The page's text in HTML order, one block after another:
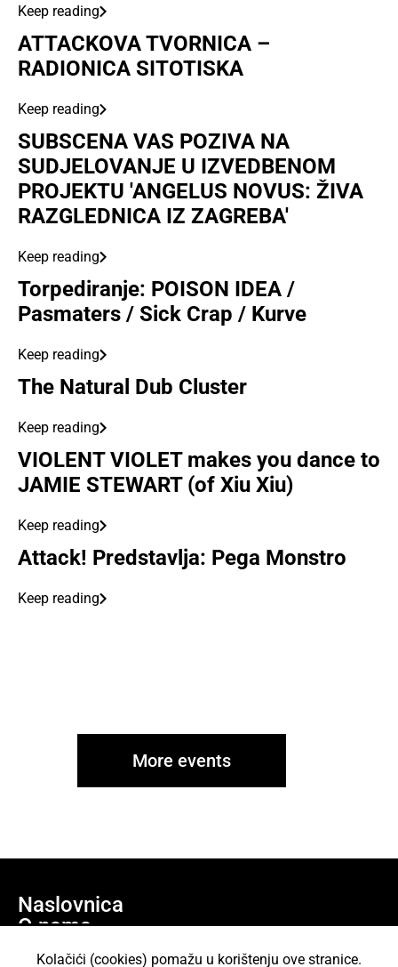
Keep reading
ATTACKOVA TVORNICA –
RADIONICA SITOTISKA
Keep reading
SUBSCENA VAS POZIVA NA
SUDJELOVANJE U IZVEDBENOM
PROJEKTU 'ANGELUS NOVUS: ŽIVA
RAZGLEDNICA IZ ZAGREBA'
Keep reading
Torpediranje: POISON IDEA /
Pasmaters / Sick Crap / Kurve
Keep reading
The Natural Dub Cluster
Keep reading
VIOLENT VIOLET makes you dance to
JAMIE STEWART (of Xiu Xiu)
Keep reading
Attack! Predstavlja: Pega Monstro
Keep reading
More events
Naslovnica
O nama
Učlani se
Kolačići (cookies) pomažu u korištenju ove stranice.